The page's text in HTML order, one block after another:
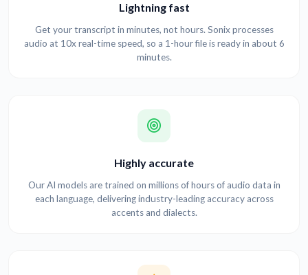
Lightning fast
Get your transcript in minutes, not hours. Sonix processes
audio at 10x real-time speed, so a 1-hour file is ready in about 6
minutes.
Highly accurate
Our AI models are trained on millions of hours of audio data in
each language, delivering industry-leading accuracy across
accents and dialects.